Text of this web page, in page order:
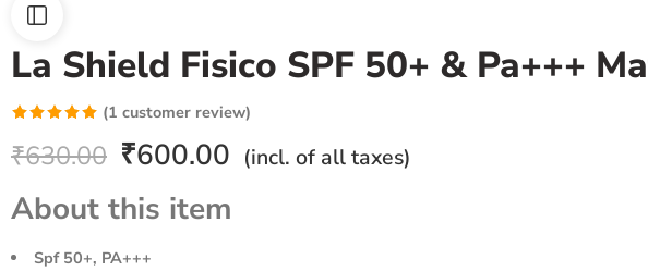
La Shield Fisico SPF 50+ & Pa+++
out of 5
customer
(1 customer review)
₹630.00 ₹600.00 (incl. of all taxes)
About this item
Spf 50+, PA+++